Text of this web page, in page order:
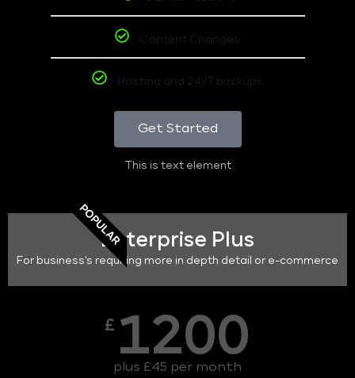
Content Changes
Hosting and 24/7 backups
Get Started
This is text element
POPULAREnterprise Plus
For business's requiring more in depth detail or e-commerce
£ 1200
plus £45 per month